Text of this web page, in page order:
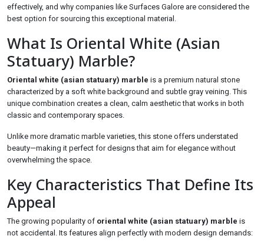
effectively, and why companies like Surfaces Galore are considered the
best option for sourcing this exceptional material.
What Is Oriental White (Asian
Statuary) Marble?
Oriental white (asian statuary) marble is a premium natural stone
characterized by a soft white background and subtle gray veining. This
unique combination creates a clean, calm aesthetic that works in both
classic and contemporary spaces.
Unlike more dramatic marble varieties, this stone offers understated
beauty—making it perfect for designs that aim for elegance without
overwhelming the space.
Key Characteristics That Define Its
Appeal
The growing popularity of oriental white (asian statuary) marble is
not accidental. Its features align perfectly with modern design demands: